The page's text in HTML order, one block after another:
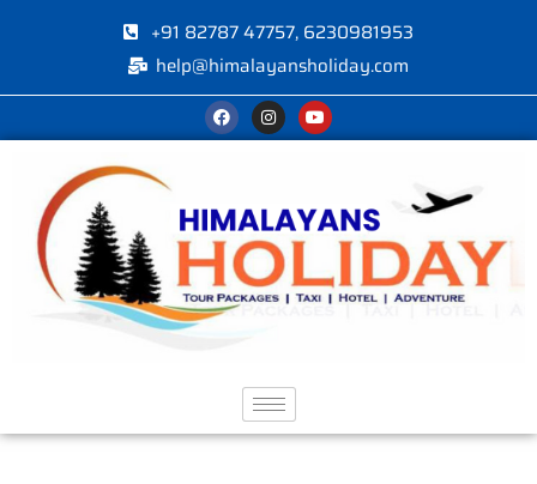
+91 82787 47757, 6230981953
help@himalayansholiday.com